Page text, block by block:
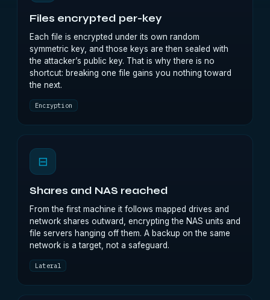
Files encrypted per-key
Each file is encrypted under its own random
symmetric key, and those keys are then sealed with
the attacker’s public key. That is why there is no
shortcut: breaking one file gains you nothing toward
the next.
Encryption
⊟
Shares and NAS reached
From the first machine it follows mapped drives and
network shares outward, encrypting the NAS units and
file servers hanging off them. A backup on the same
network is a target, not a safeguard.
Lateral